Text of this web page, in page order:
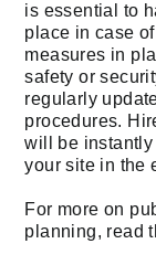
is essential to
place in case
measures in
safety or
regularly
procedures.
will be
your site in the
For more on
planning, read